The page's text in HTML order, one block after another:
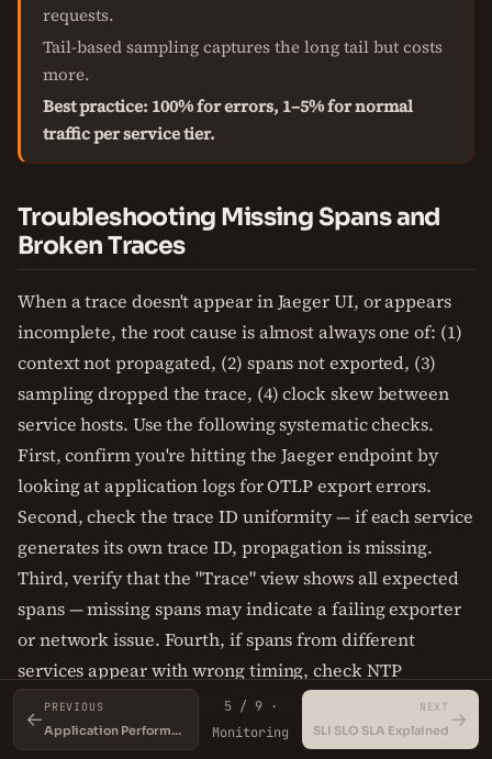
requests.
Tail-based sampling captures the long tail but costs
more.
Best practice: 100% for errors, 1–5% for normal
traffic per service tier.
Troubleshooting Missing Spans and
Broken Traces
When a trace doesn't appear in Jaeger UI, or appears
incomplete, the root cause is almost always one of: (1)
context not propagated, (2) spans not exported, (3)
sampling dropped the trace, (4) clock skew between
service hosts. Use the following systematic checks.
First, confirm you're hitting the Jaeger endpoint by
looking at application logs for OTLP export errors.
Second, check the trace ID uniformity — if each service
generates its own trace ID, propagation is missing.
Third, verify that the "Trace" view shows all expected
spans — missing spans may indicate a failing exporter
or network issue. Fourth, if spans from different
services appear with wrong timing, check NTP
synchronisation: Jaeger relies on span timestamps for
ordering.
←
PREVIOUS
Application Performance Monitoring
5 / 9 ·
Monitoring
NEXT
SLI SLO SLA Explained →